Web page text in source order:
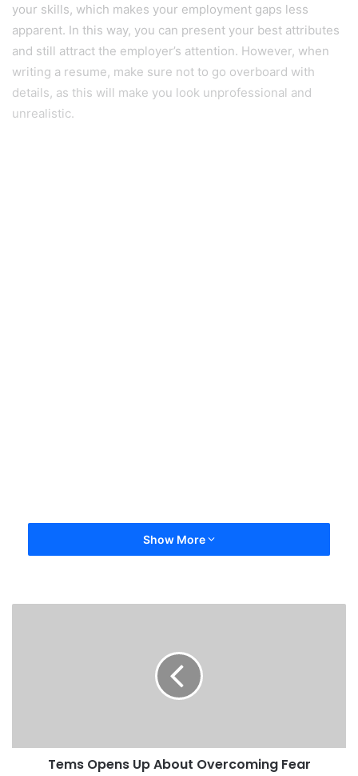
your skills, which makes your employment gaps less
apparent. In this way, you can present your best attributes
and still attract the employer’s attention. However, when
writing a resume, make sure not to go overboard with
details, as this will make you look unprofessional and
unrealistic.
Show More
Tems Opens Up About Overcoming Fear